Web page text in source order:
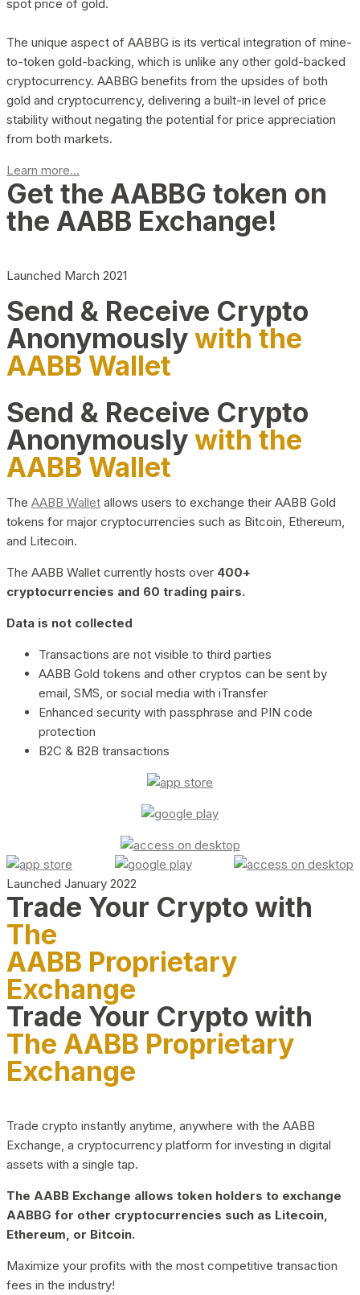
spot price of gold.
The unique aspect of AABBG is its vertical integration of mine-
to-token gold-backing, which is unlike any other gold-backed
cryptocurrency. AABBG benefits from the upsides of both
gold and cryptocurrency, delivering a built-in level of price
stability without negating the potential for price appreciation
from both markets.
Learn more...
Get the AABBG token on
the AABB Exchange!
Launched March 2021
Send & Receive Crypto
Anonymouslywith the
AABB Wallet
Send & Receive Crypto
Anonymouslywith the
AABB Wallet
The AABB Wallet allows users to exchange their AABB Gold
tokens for major cryptocurrencies such as Bitcoin, Ethereum,
and Litecoin.
The AABB Wallet currently hosts over 400+
cryptocurrencies and 60 trading pairs.
Data is not collected
Transactions are not visible to third parties
AABB Gold tokens and other cryptos can be sent by
email, SMS, or social media with iTransfer
Enhanced security with passphrase and PIN code
protection
B2C & B2B transactions
Launched January 2022
Trade Your Crypto with
The
AABB Proprietary
Exchange
Trade Your Crypto with
The AABB Proprietary
Exchange
Trade crypto instantly anytime, anywhere with the AABB
Exchange, a cryptocurrency platform for investing in digital
assets with a single tap.
The AABB Exchange allows token holders to exchange
AABBG for other cryptocurrencies such as Litecoin,
Ethereum, or Bitcoin.
Maximize your profits with the most competitive transaction
fees in the industry!